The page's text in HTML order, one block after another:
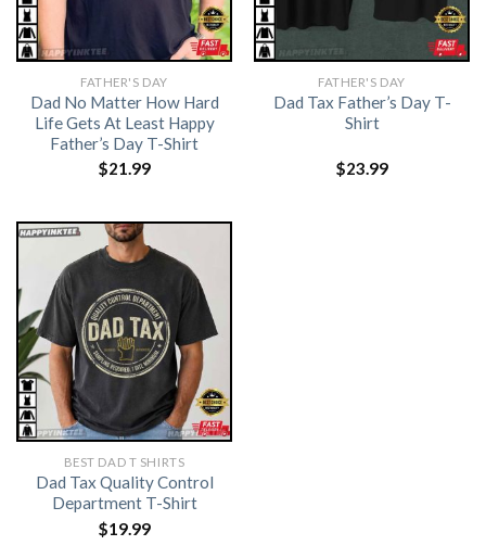
FATHER'S DAY
Dad No Matter How Hard
Life Gets At Least Happy
Father’s Day T-Shirt
$21.99
FATHER'S DAY
Dad Tax Father’s Day T-
Shirt
$23.99
BEST DAD T SHIRTS
Dad Tax Quality Control
Department T-Shirt
$19.99